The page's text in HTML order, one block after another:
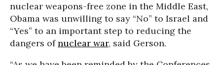
nuclear weapons-free zone in the Middle East,
Obama was unwilling to say “No” to Israel and
“Yes” to an important step to reducing the
dangers ofnuclear war, said Gerson.